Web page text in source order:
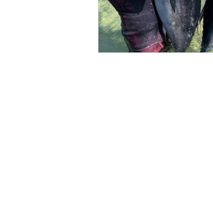
Macquarie Pass NP
Alpine National Park